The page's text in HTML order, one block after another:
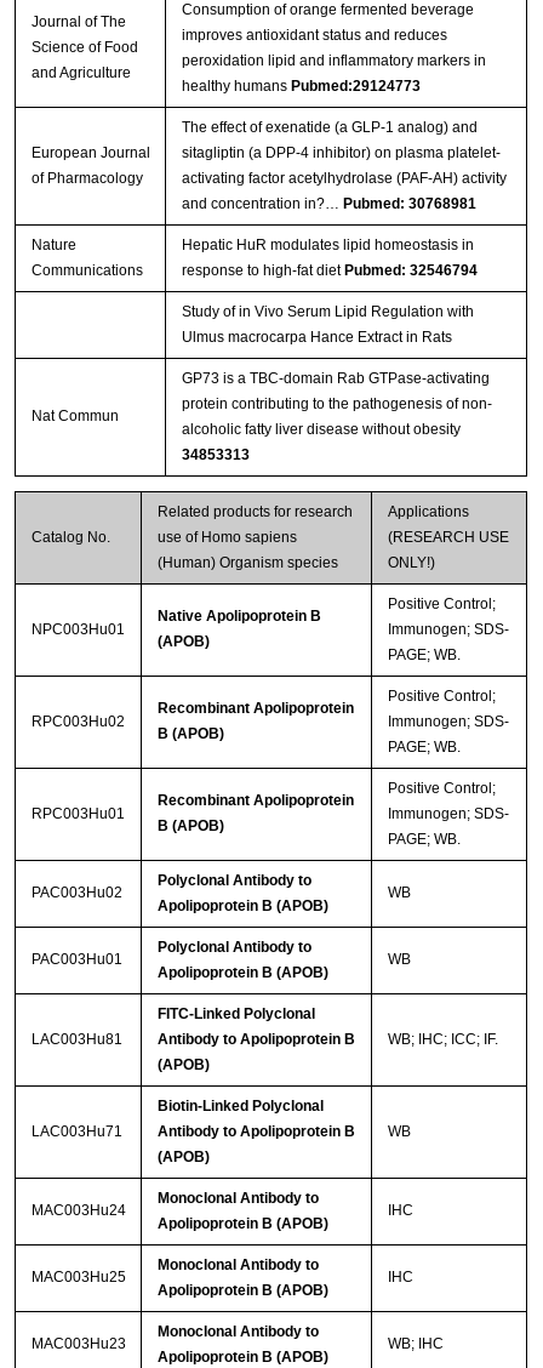
Journal of The
Science of Food
and Agriculture
Consumption of orange fermented beverage
improves antioxidant status and reduces
peroxidation lipid and inflammatory markers in
healthy humans Pubmed:29124773
European Journal
of Pharmacology
The effect of exenatide (a GLP-1 analog) and
sitagliptin (a DPP-4 inhibitor) on plasma platelet-
activating factor acetylhydrolase (PAF-AH) activity
and concentration in?… Pubmed: 30768981
Nature
Communications
Hepatic HuR modulates lipid homeostasis in
response to high-fat diet Pubmed: 32546794
Study of in Vivo Serum Lipid Regulation with
Ulmus macrocarpa Hance Extract in Rats
Nat Commun
GP73 is a TBC-domain Rab GTPase-activating
protein contributing to the pathogenesis of non-
alcoholic fatty liver disease without obesity
34853313
Catalog No.
Related products for research
use of Homo sapiens
(Human) Organism species
Applications
(RESEARCH USE
ONLY!)
NPC003Hu01
Native Apolipoprotein B
(APOB)
Positive Control;
Immunogen; SDS-
PAGE; WB.
RPC003Hu02
Recombinant Apolipoprotein
B (APOB)
Positive Control;
Immunogen; SDS-
PAGE; WB.
RPC003Hu01
Recombinant Apolipoprotein
B (APOB)
Positive Control;
Immunogen; SDS-
PAGE; WB.
PAC003Hu02
Polyclonal Antibody to
Apolipoprotein B (APOB)
WB
PAC003Hu01
Polyclonal Antibody to
Apolipoprotein B (APOB)
WB
LAC003Hu81
FITC-Linked Polyclonal
Antibody to Apolipoprotein B
(APOB)
WB; IHC; ICC; IF.
LAC003Hu71
Biotin-Linked Polyclonal
Antibody to Apolipoprotein B
(APOB)
WB
MAC003Hu24
Monoclonal Antibody to
Apolipoprotein B (APOB)
IHC
MAC003Hu25
Monoclonal Antibody to
Apolipoprotein B (APOB)
IHC
MAC003Hu23
Monoclonal Antibody to
Apolipoprotein B (APOB)
WB; IHC